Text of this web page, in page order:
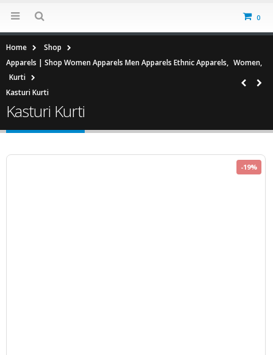
0
Home
Shop
Apparels | Shop Women Apparels Men Apparels Ethnic Apparels, Women,
Kurti
Kasturi Kurti
Kasturi Kurti
-19%